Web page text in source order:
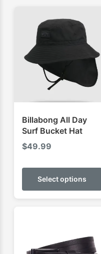
Billabong All Day
Surf Bucket Hat
$49.99
Select options